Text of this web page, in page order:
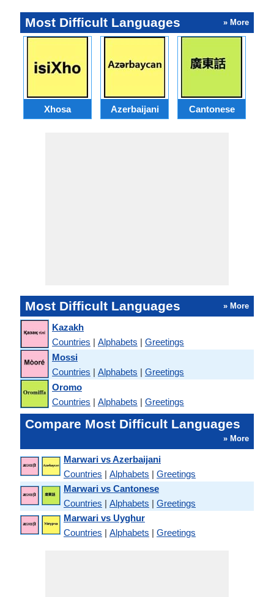
Most Difficult Languages » More
Xhosa Azerbaijani Cantonese
Most Difficult Languages » More
Kazakh
Countries | Alphabets | Greetings
Mossi
Countries | Alphabets | Greetings
Oromo
Countries | Alphabets | Greetings
Compare Most Difficult Languages
» More
Marwari vs Azerbaijani
Countries | Alphabets | Greetings
Marwari vs Cantonese
Countries | Alphabets | Greetings
Marwari vs Uyghur
Countries | Alphabets | Greetings